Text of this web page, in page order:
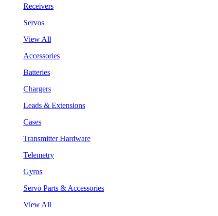
Receivers
Servos
View All
Accessories
Batteries
Chargers
Leads & Extensions
Cases
Transmitter Hardware
Telemetry
Gyros
Servo Parts & Accessories
View All